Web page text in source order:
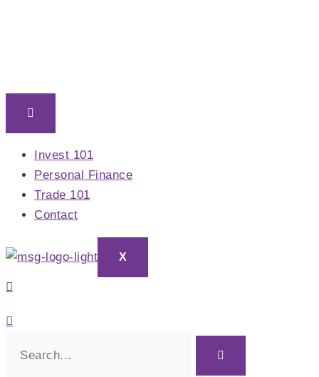
Invest 101
Personal Finance
Trade 101
Contact
X